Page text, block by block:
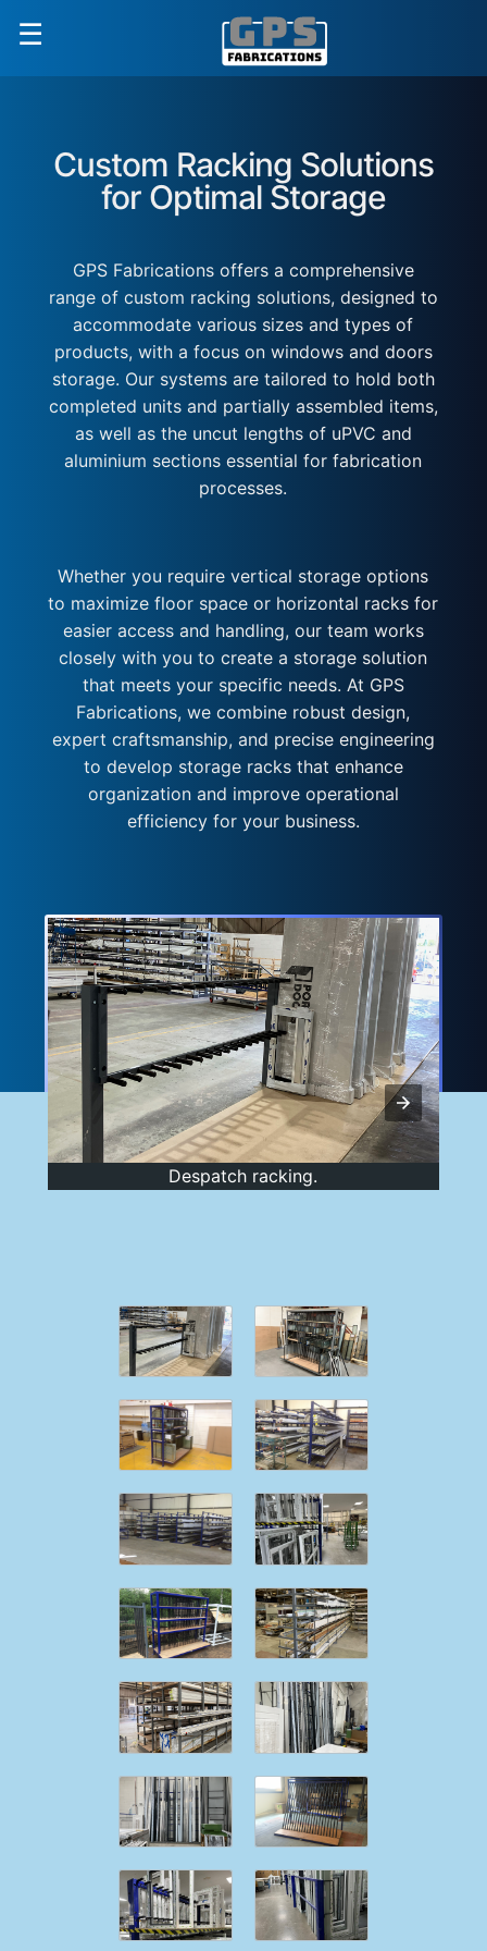
☰
Custom Racking Solutions
for Optimal Storage
GPS Fabrications offers a comprehensive
range of custom racking solutions, designed to
accommodate various sizes and types of
products, with a focus on windows and doors
storage. Our systems are tailored to hold both
completed units and partially assembled items,
as well as the uncut lengths of uPVC and
aluminium sections essential for fabrication
processes.
Whether you require vertical storage options
to maximize floor space or horizontal racks for
easier access and handling, our team works
closely with you to create a storage solution
that meets your specific needs. At GPS
Fabrications, we combine robust design,
expert craftsmanship, and precise engineering
to develop storage racks that enhance
organization and improve operational
efficiency for your business.
Despatch racking.